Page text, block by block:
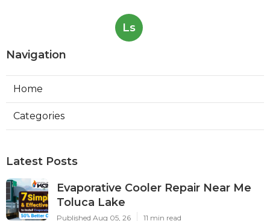
Ls
Navigation
Home
Categories
Latest Posts
Evaporative Cooler Repair Near Me
Toluca Lake
Published Aug 05, 26 11 min read